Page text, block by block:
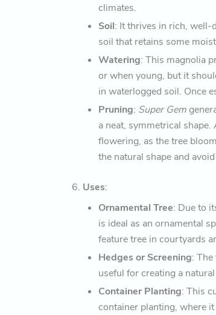
climates.
Soil: It thrives in rich, well-
soil that retains some
Watering: This magnolia
or when young, but it
in waterlogged soil. Once
Pruning: Super Gem
a neat, symmetrical
flowering, as the tree
the natural shape and
6. Uses:
Ornamental Tree: Due to
is ideal as an ornamental
feature tree in courtyards
Hedges or Screening:
useful for creating a
Container Planting: This
container planting, where